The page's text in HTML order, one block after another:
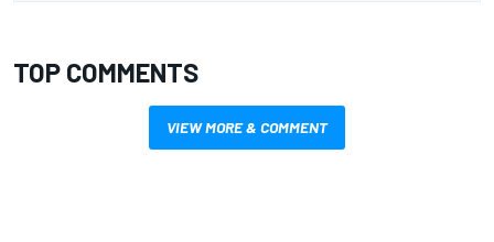
TOP COMMENTS
VIEW MORE & COMMENT